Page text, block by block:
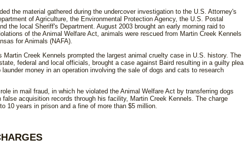
the material gathered during the undercover investigation to the U.S. Attorney's
of Agriculture, the Environmental Protection Agency, the U.S. Postal
the local Sheriff's Department. August 2003 brought an early morning raid to
of the Animal Welfare Act, animals were rescued from Martin Creek Kennels
for Animals (NAFA).
Martin Creek Kennels prompted the largest animal cruelty case in U.S. history. The
federal and local officials, brought a case against Baird resulting in a guilty plea
money in an operation involving the sale of dogs and cats to research
in mail fraud, in which he violated the Animal Welfare Act by transferring dogs
acquisition records through his facility, Martin Creek Kennels. The charge
10 years in prison and a fine of more than $5 million.